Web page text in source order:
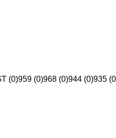
(0)959 (0)968 (0)944 (0)935